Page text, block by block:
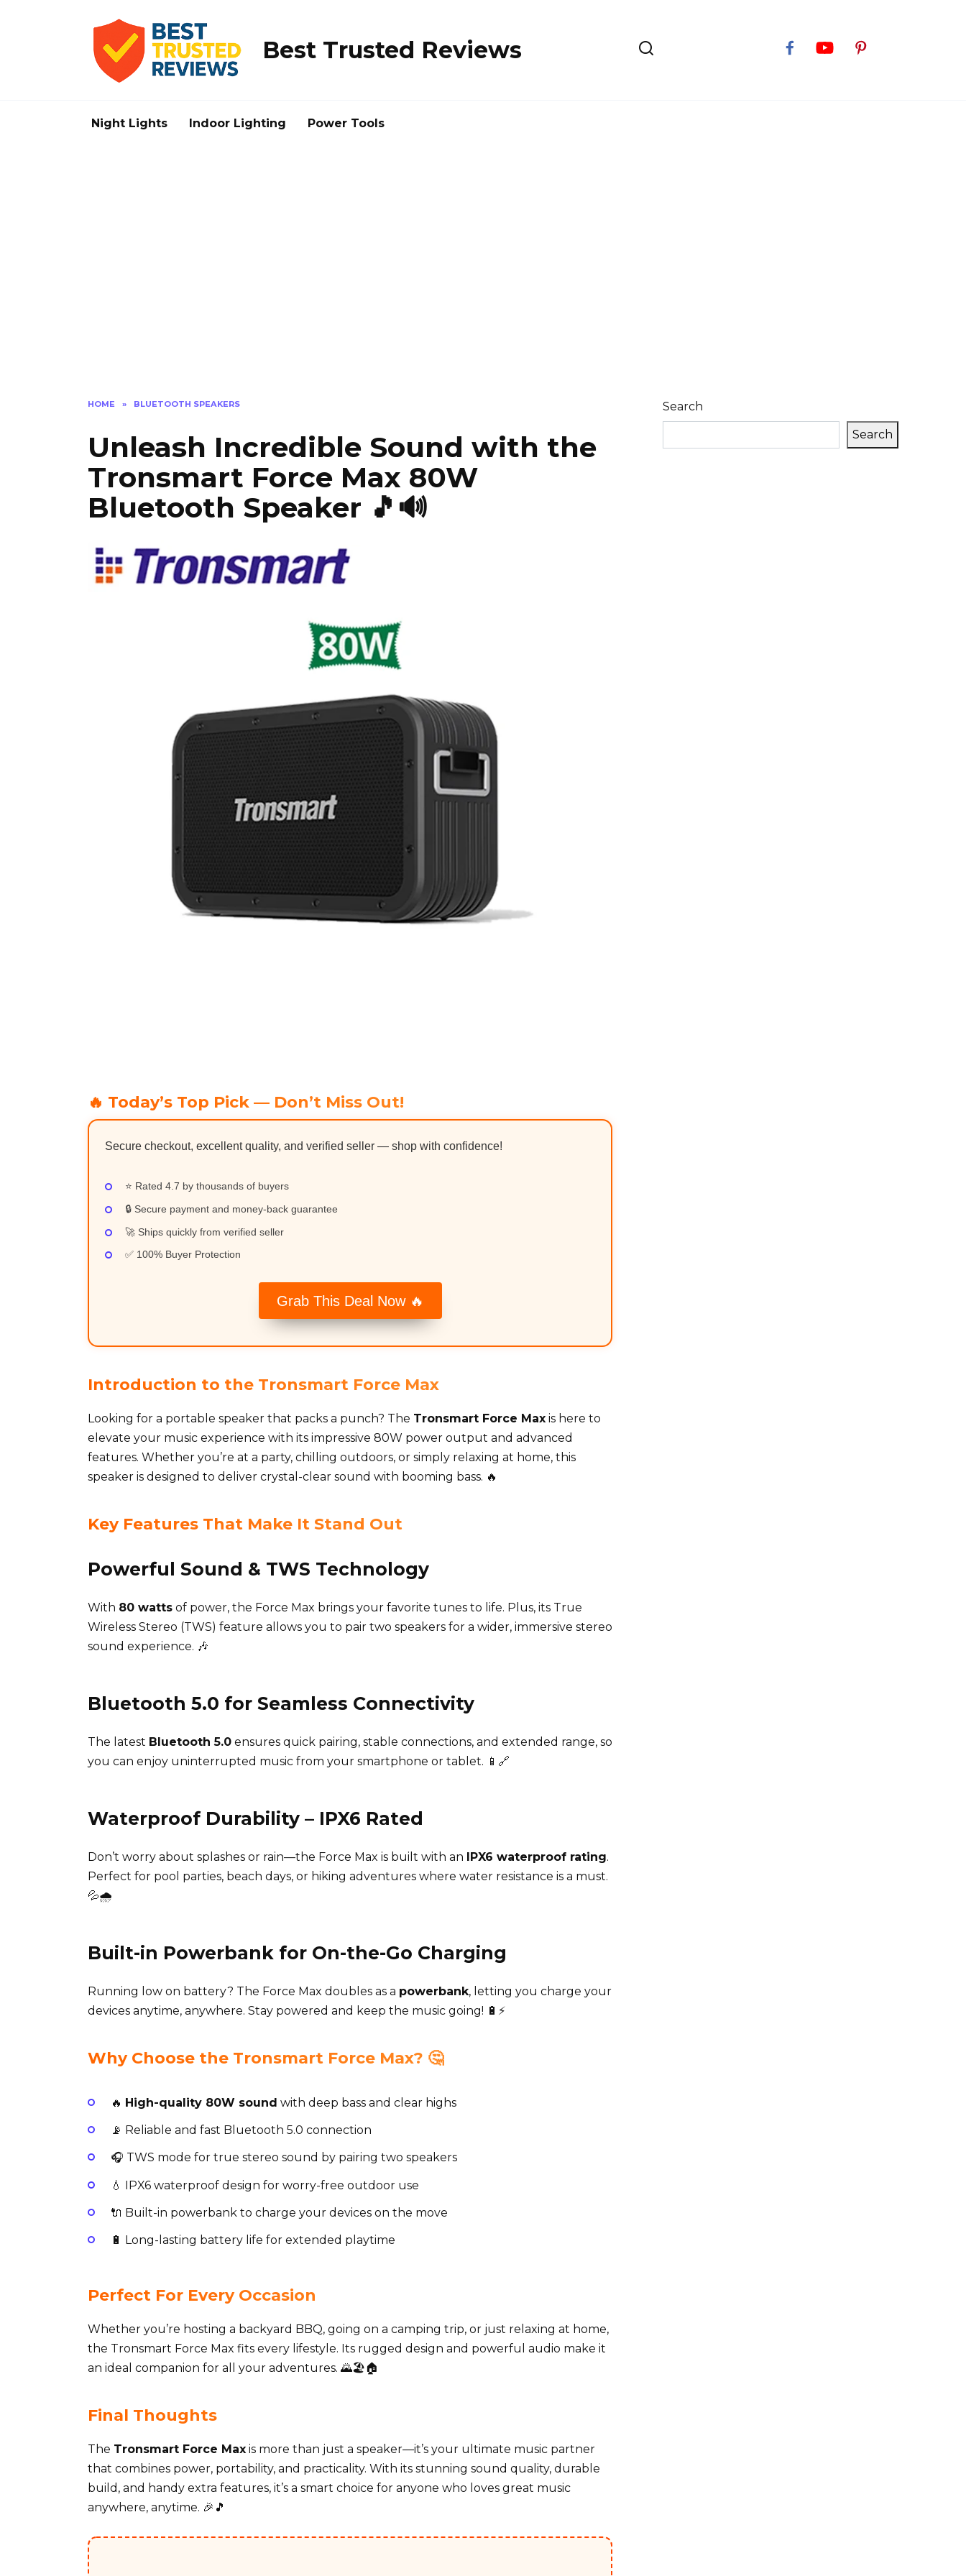
Best Trusted Reviews
Night Lights Indoor Lighting Power Tools
HOME » BLUETOOTH SPEAKERS
Unleash Incredible Sound with the
Tronsmart Force Max 80W
Bluetooth Speaker 🎵🔊
🔥 Today’s Top Pick — Don’t Miss Out!
Secure checkout, excellent quality, and verified seller — shop with confidence!
⭐ Rated 4.7 by thousands of buyers
🔒 Secure payment and money-back guarantee
🚀 Ships quickly from verified seller
✅ 100% Buyer Protection
Grab This Deal Now 🔥
Introduction to the Tronsmart Force Max
Looking for a portable speaker that packs a punch? The Tronsmart Force Max is here to
elevate your music experience with its impressive 80W power output and advanced
features. Whether you’re at a party, chilling outdoors, or simply relaxing at home, this
speaker is designed to deliver crystal-clear sound with booming bass. 🔥
Key Features That Make It Stand Out
Powerful Sound & TWS Technology
With 80 watts of power, the Force Max brings your favorite tunes to life. Plus, its True
Wireless Stereo (TWS) feature allows you to pair two speakers for a wider, immersive stereo
sound experience. 🎶
Bluetooth 5.0 for Seamless Connectivity
The latest Bluetooth 5.0 ensures quick pairing, stable connections, and extended range, so
you can enjoy uninterrupted music from your smartphone or tablet. 📱🔗
Waterproof Durability – IPX6 Rated
Don’t worry about splashes or rain—the Force Max is built with an IPX6 waterproof rating.
Perfect for pool parties, beach days, or hiking adventures where water resistance is a must.
💦🌧️
Built-in Powerbank for On-the-Go Charging
Running low on battery? The Force Max doubles as a powerbank, letting you charge your
devices anytime, anywhere. Stay powered and keep the music going! 🔋⚡
Why Choose the Tronsmart Force Max? 🤔
🔥 High-quality 80W sound with deep bass and clear highs
📡 Reliable and fast Bluetooth 5.0 connection
🎧 TWS mode for true stereo sound by pairing two speakers
💧 IPX6 waterproof design for worry-free outdoor use
🔌 Built-in powerbank to charge your devices on the move
🔋 Long-lasting battery life for extended playtime
Perfect For Every Occasion
Whether you’re hosting a backyard BBQ, going on a camping trip, or just relaxing at home,
the Tronsmart Force Max fits every lifestyle. Its rugged design and powerful audio make it
an ideal companion for all your adventures. 🌄🏖️🏠
Final Thoughts
The Tronsmart Force Max is more than just a speaker—it’s your ultimate music partner
that combines power, portability, and practicality. With its stunning sound quality, durable
build, and handy extra features, it’s a smart choice for anyone who loves great music
anywhere, anytime. 🎉🎵
Search
Search